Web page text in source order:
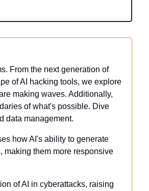
From the next generation of
of AI hacking tools, we explore
making waves. Additionally,
of what's possible. Dive
data management.
how AI's ability to generate
making them more responsive
of AI in cyberattacks, raising